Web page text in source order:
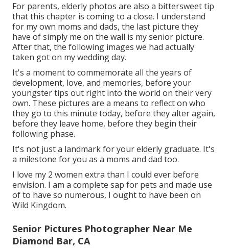
For parents, elderly photos are also a bittersweet tip
that this chapter is coming to a close. I understand
for my own moms and dads, the last picture they
have of simply me on the wall is my senior picture.
After that, the following images we had actually
taken got on my wedding day.
It's a moment to commemorate all the years of
development, love, and memories, before your
youngster tips out right into the world on their very
own. These pictures are a means to reflect on who
they go to this minute today, before they alter again,
before they leave home, before they begin their
following phase.
It's not just a landmark for your elderly graduate. It's
a milestone for you as a moms and dad too.
I love my 2 women extra than I could ever before
envision. I am a complete sap for pets and made use
of to have so numerous, I ought to have been on
Wild Kingdom.
Senior Pictures Photographer Near Me
Diamond Bar, CA